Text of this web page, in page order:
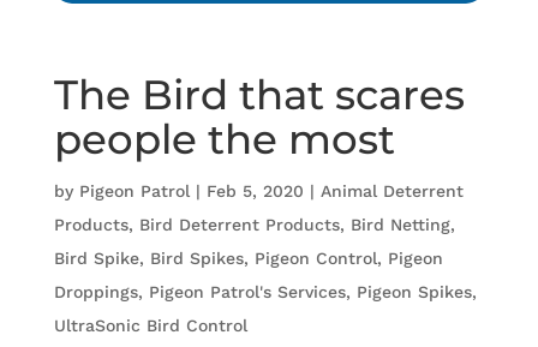
The Bird that scares
people the most
by Pigeon Patrol | Feb 5, 2020 | Animal Deterrent
Products, Bird Deterrent Products, Bird Netting,
Bird Spike, Bird Spikes, Pigeon Control, Pigeon
Droppings, Pigeon Patrol's Services, Pigeon Spikes,
UltraSonic Bird Control